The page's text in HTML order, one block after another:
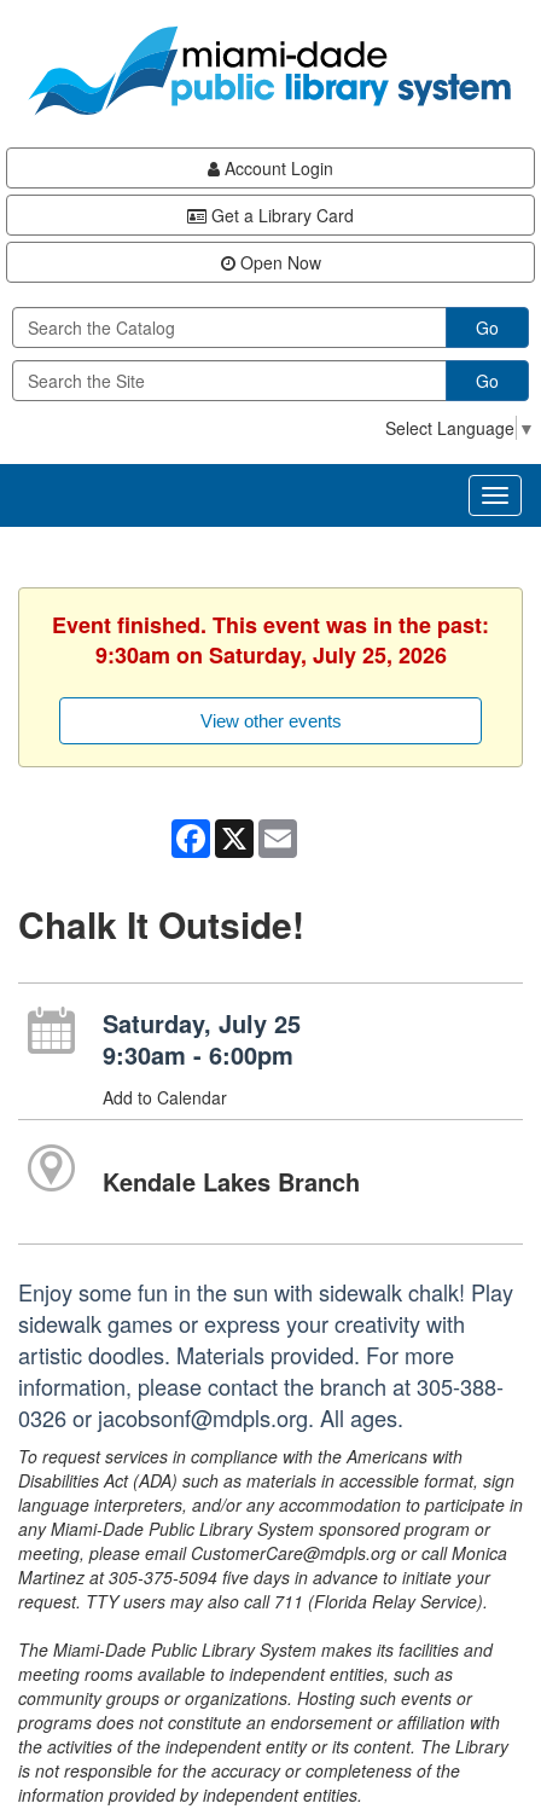
content
Account Login
Get a Library Card
Open Now
Go
Go
Select Language ▼
Event finished. This event was in the past:
9:30am on Saturday, July 25, 2026
View other events
Facebook
X
Chalk It Outside!
Saturday, July 25
9:30am - 6:00pm
Add to Calendar
Kendale Lakes Branch
Enjoy some fun in the sun with sidewalk chalk! Play
sidewalk games or express your creativity with
artistic doodles. Materials provided. For more
information, please contact the branch at 305-388-
0326 or jacobsonf@mdpls.org. All ages.
To request services in compliance with the Americans with
Disabilities Act (ADA) such as materials in accessible format, sign
language interpreters, and/or any accommodation to participate in
any Miami-Dade Public Library System sponsored program or
meeting, please email CustomerCare@mdpls.org or call Monica
Martinez at 305-375-5094 five days in advance to initiate your
request. TTY users may also call 711 (Florida Relay Service).
The Miami-Dade Public Library System makes its facilities and
meeting rooms available to independent entities, such as
community groups or organizations. Hosting such events or
programs does not constitute an endorsement or affiliation with
the activities of the independent entity or its content. The Library
is not responsible for the accuracy or completeness of the
information provided by independent entities.